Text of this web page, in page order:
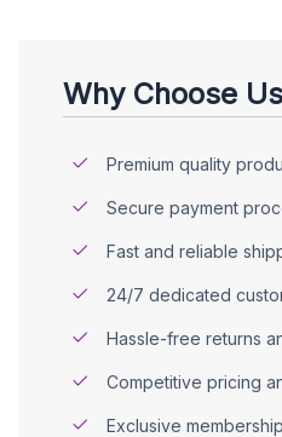
Why Choose
Premium quality
Secure payment
Fast and reliable
24/7 dedicated
Hassle-free returns
Competitive pricing
Exclusive